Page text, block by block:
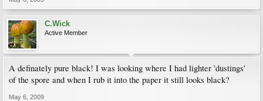
C.Wick
Active Member
A definately pure black! I was looking where I had lighter 'dustings'
of the spore and when I rub it into the paper it still looks black?
May 6, 2009